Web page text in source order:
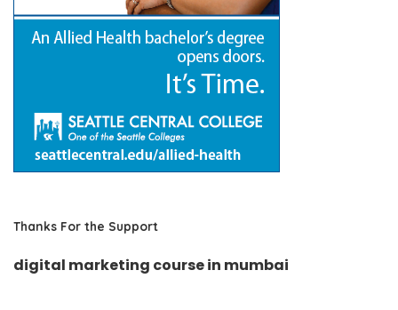
Thanks For the Support
digital marketing course in mumbai